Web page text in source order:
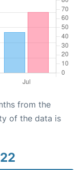
from the
of the data is